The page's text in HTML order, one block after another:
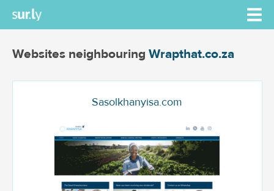
Websites neighbouring Wrapthat.co.za
Sasolkhanyisa.com